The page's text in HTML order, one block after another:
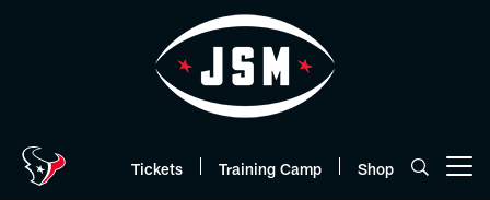
Tickets Training Camp Shop